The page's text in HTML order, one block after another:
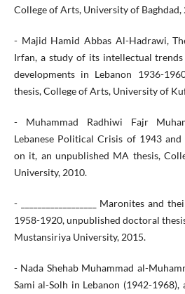
College of Arts, University of Baghdad,
- Majid Hamid Abbas Al-Hadrawi,
Irfan, a study of its intellectual
developments in Lebanon 1936-
thesis, College of Arts, University of
- Muhammad Radhiwi Fajr
Lebanese Political Crisis of 1943
on it, an unpublished MA thesis,
University, 2010.
- __________________ Maronites and
1958-1920, unpublished doctoral
Mustansiriya University, 2015.
- Nada Shehab Muhammad al-
Sami al-Solh in Lebanon (1942-